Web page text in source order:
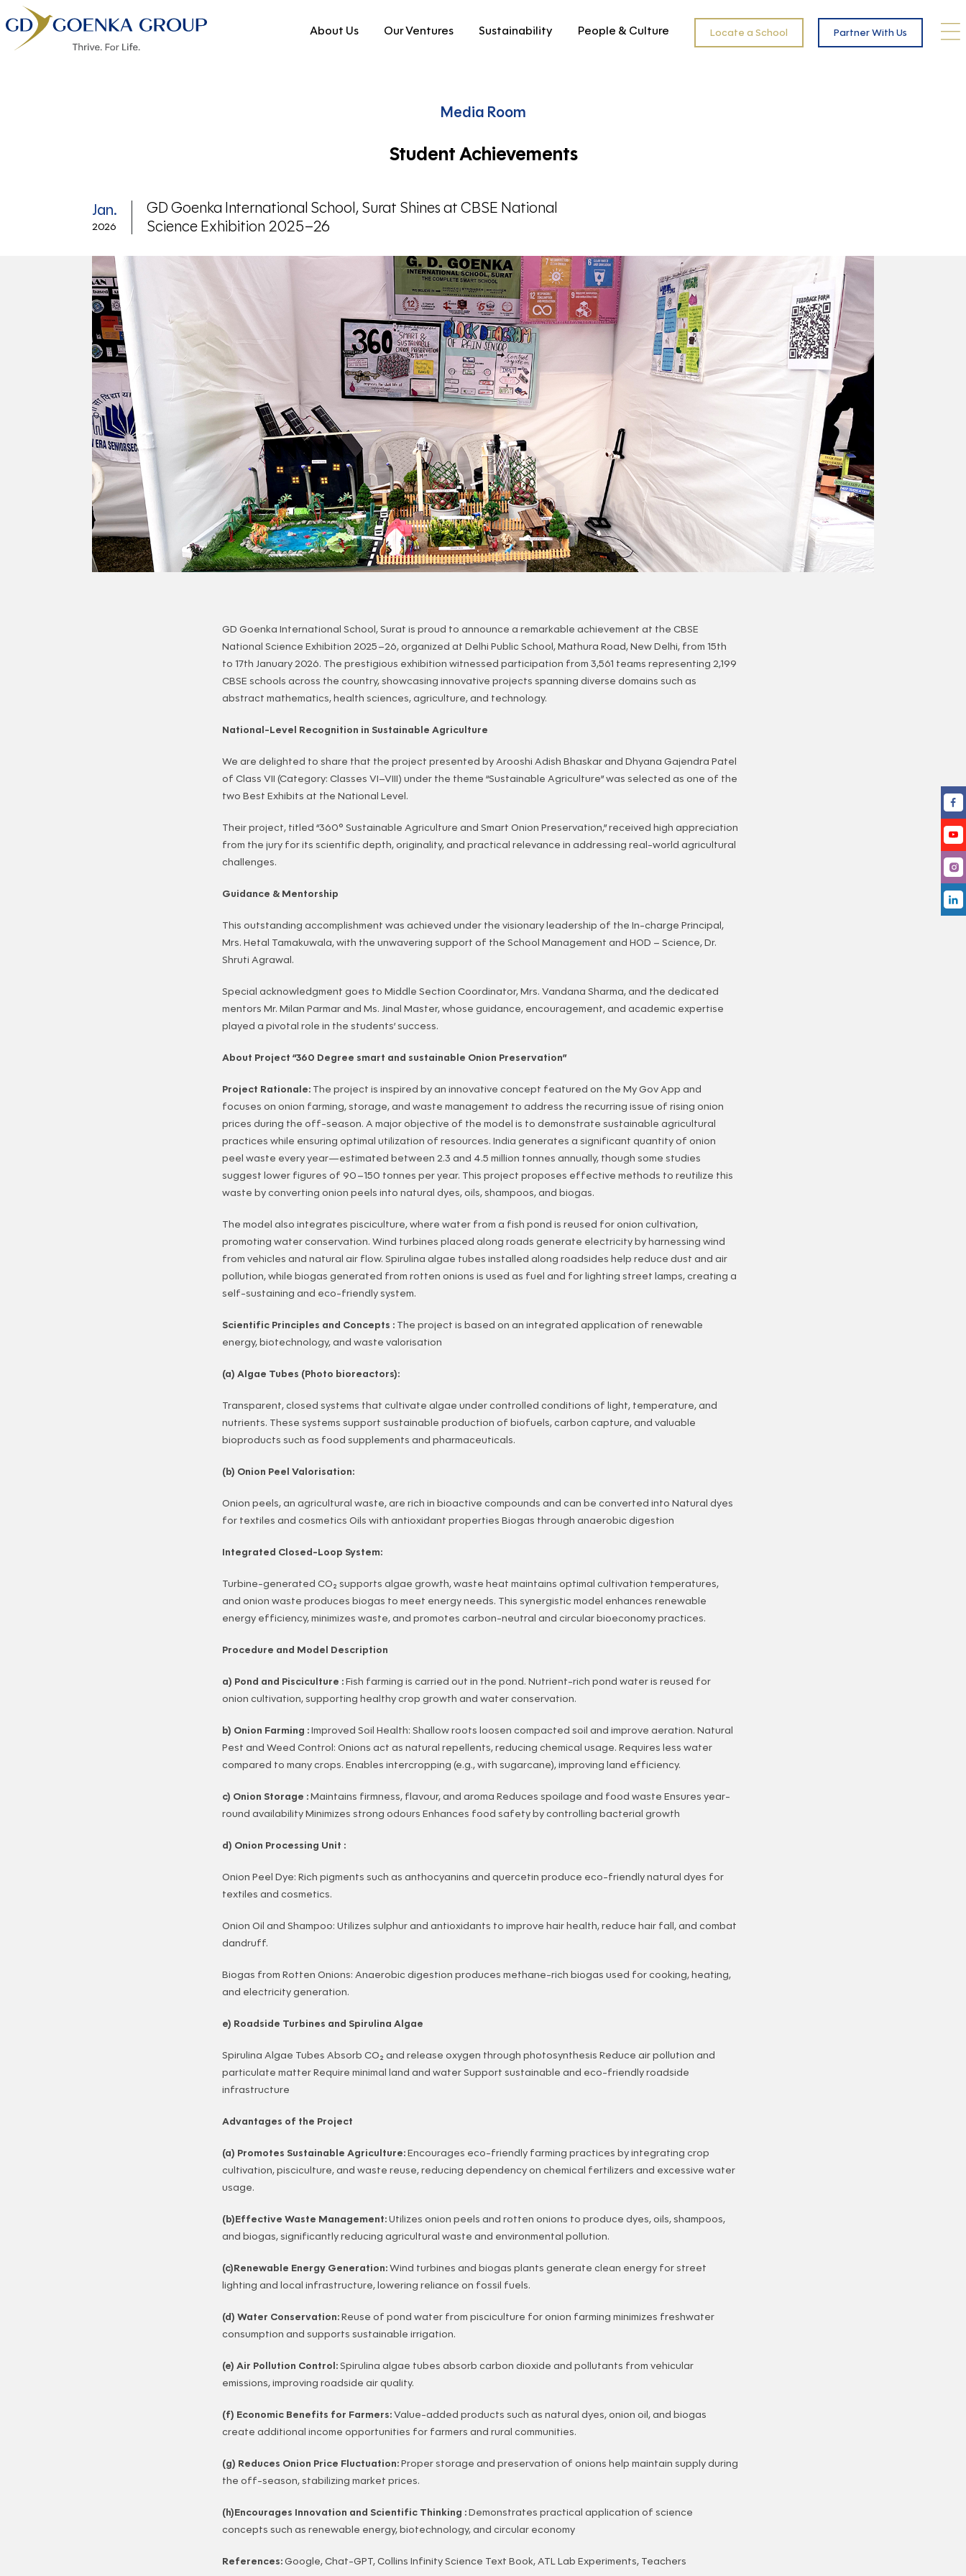
About Us Our Ventures Sustainability People & Culture Locate a School Partner With Us
Media Room
Student Achievements
Jan.
2026
GD Goenka International School, Surat Shines at CBSE National
Science Exhibition 2025–26
GD Goenka International School, Surat is proud to announce a remarkable achievement at the CBSE
National Science Exhibition 2025–26, organized at Delhi Public School, Mathura Road, New Delhi, from 15th
to 17th January 2026. The prestigious exhibition witnessed participation from 3,561 teams representing 2,199
CBSE schools across the country, showcasing innovative projects spanning diverse domains such as
abstract mathematics, health sciences, agriculture, and technology.
National-Level Recognition in Sustainable Agriculture
We are delighted to share that the project presented by Arooshi Adish Bhaskar and Dhyana Gajendra Patel
of Class VII (Category: Classes VI–VIII) under the theme “Sustainable Agriculture” was selected as one of the
two Best Exhibits at the National Level.
Their project, titled “360° Sustainable Agriculture and Smart Onion Preservation,” received high appreciation
from the jury for its scientific depth, originality, and practical relevance in addressing real-world agricultural
challenges.
Guidance & Mentorship
This outstanding accomplishment was achieved under the visionary leadership of the In-charge Principal,
Mrs. Hetal Tamakuwala, with the unwavering support of the School Management and HOD – Science, Dr.
Shruti Agrawal.
Special acknowledgment goes to Middle Section Coordinator, Mrs. Vandana Sharma, and the dedicated
mentors Mr. Milan Parmar and Ms. Jinal Master, whose guidance, encouragement, and academic expertise
played a pivotal role in the students’ success.
About Project “360 Degree smart and sustainable Onion Preservation”
Project Rationale: The project is inspired by an innovative concept featured on the My Gov App and
focuses on onion farming, storage, and waste management to address the recurring issue of rising onion
prices during the off-season. A major objective of the model is to demonstrate sustainable agricultural
practices while ensuring optimal utilization of resources. India generates a significant quantity of onion
peel waste every year—estimated between 2.3 and 4.5 million tonnes annually, though some studies
suggest lower figures of 90–150 tonnes per year. This project proposes effective methods to reutilize this
waste by converting onion peels into natural dyes, oils, shampoos, and biogas.
The model also integrates pisciculture, where water from a fish pond is reused for onion cultivation,
promoting water conservation. Wind turbines placed along roads generate electricity by harnessing wind
from vehicles and natural air flow. Spirulina algae tubes installed along roadsides help reduce dust and air
pollution, while biogas generated from rotten onions is used as fuel and for lighting street lamps, creating a
self-sustaining and eco-friendly system.
Scientific Principles and Concepts : The project is based on an integrated application of renewable
energy, biotechnology, and waste valorisation
(a) Algae Tubes (Photo bioreactors):
Transparent, closed systems that cultivate algae under controlled conditions of light, temperature, and
nutrients. These systems support sustainable production of biofuels, carbon capture, and valuable
bioproducts such as food supplements and pharmaceuticals.
(b) Onion Peel Valorisation:
Onion peels, an agricultural waste, are rich in bioactive compounds and can be converted into Natural dyes
for textiles and cosmetics Oils with antioxidant properties Biogas through anaerobic digestion
Integrated Closed-Loop System:
Turbine-generated CO₂ supports algae growth, waste heat maintains optimal cultivation temperatures,
and onion waste produces biogas to meet energy needs. This synergistic model enhances renewable
energy efficiency, minimizes waste, and promotes carbon-neutral and circular bioeconomy practices.
Procedure and Model Description
a) Pond and Pisciculture :Fish farming is carried out in the pond. Nutrient-rich pond water is reused for
onion cultivation, supporting healthy crop growth and water conservation.
b) Onion Farming :Improved Soil Health: Shallow roots loosen compacted soil and improve aeration. Natural
Pest and Weed Control: Onions act as natural repellents, reducing chemical usage. Requires less water
compared to many crops. Enables intercropping (e.g., with sugarcane), improving land efficiency.
c) Onion Storage :Maintains firmness, flavour, and aroma Reduces spoilage and food waste Ensures year-
round availability Minimizes strong odours Enhances food safety by controlling bacterial growth
d) Onion Processing Unit :
Onion Peel Dye: Rich pigments such as anthocyanins and quercetin produce eco-friendly natural dyes for
textiles and cosmetics.
Onion Oil and Shampoo: Utilizes sulphur and antioxidants to improve hair health, reduce hair fall, and combat
dandruff.
Biogas from Rotten Onions: Anaerobic digestion produces methane-rich biogas used for cooking, heating,
and electricity generation.
e) Roadside Turbines and Spirulina Algae
Spirulina Algae Tubes Absorb CO₂ and release oxygen through photosynthesis Reduce air pollution and
particulate matter Require minimal land and water Support sustainable and eco-friendly roadside
infrastructure
Advantages of the Project
(a) Promotes Sustainable Agriculture:Encourages eco-friendly farming practices by integrating crop
cultivation, pisciculture, and waste reuse, reducing dependency on chemical fertilizers and excessive water
usage.
(b)Effective Waste Management:Utilizes onion peels and rotten onions to produce dyes, oils, shampoos,
and biogas, significantly reducing agricultural waste and environmental pollution.
(c)Renewable Energy Generation:Wind turbines and biogas plants generate clean energy for street
lighting and local infrastructure, lowering reliance on fossil fuels.
(d) Water Conservation:Reuse of pond water from pisciculture for onion farming minimizes freshwater
consumption and supports sustainable irrigation.
(e) Air Pollution Control:Spirulina algae tubes absorb carbon dioxide and pollutants from vehicular
emissions, improving roadside air quality.
(f) Economic Benefits for Farmers:Value-added products such as natural dyes, onion oil, and biogas
create additional income opportunities for farmers and rural communities.
(g) Reduces Onion Price Fluctuation:Proper storage and preservation of onions help maintain supply during
the off-season, stabilizing market prices.
(h)Encourages Innovation and Scientific Thinking :Demonstrates practical application of science
concepts such as renewable energy, biotechnology, and circular economy
References:Google, Chat-GPT, Collins Infinity Science Text Book, ATL Lab Experiments, Teachers